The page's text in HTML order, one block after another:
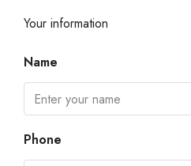
Your information
Name
Phone